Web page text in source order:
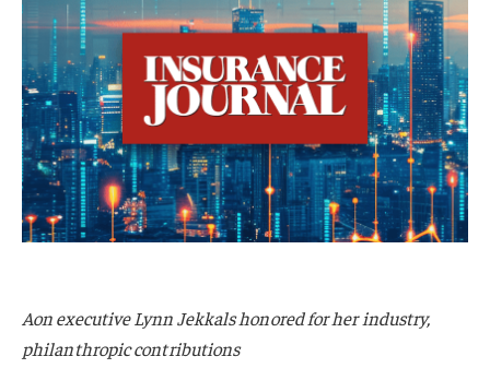
Aon executive Lynn Jekkals honored for her industry,
philanthropic contributions